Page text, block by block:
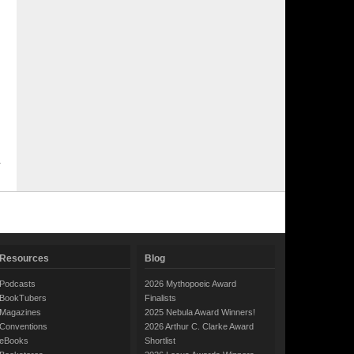
Resources
Podcasts
BookTubers
Magazines
Conventions
eBooks
Blog
2026 Mythopoeic Award
Finalists
2025 Nebula Award Winners!
2026 Arthur C. Clarke Award
Shortlist